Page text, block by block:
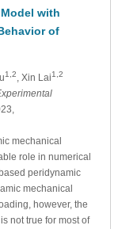
with
of
1,2 , Xin Lai1,2
mechanical
role in numerical
peridynamic
mechanical
however, the
not true for most of